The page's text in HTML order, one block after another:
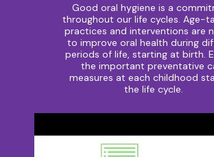
Good oral hygiene is a
throughout our life cycles. Age-
practices and interventions are
to improve oral health during
periods of life, starting at birth.
the important preventative
measures at each childhood
the life cycle.